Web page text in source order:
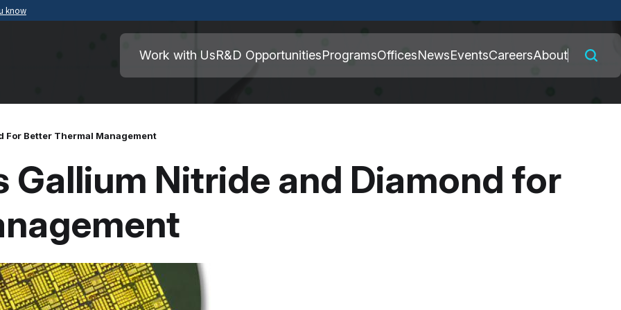
know
of War
.mil website. Share sensitive information only on official,
secure websites.
Work with UsR&D OpportunitiesProgramsOfficesNewsEventsCareersAbout
For Better Thermal Management
Gallium Nitride and Diamond for